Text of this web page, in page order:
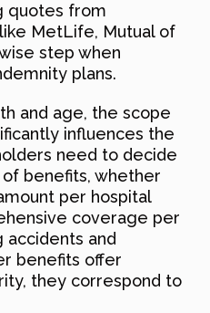
quotes from
MetLife, Mutual of
step when
plans.
and age, the scope
influences the
need to decide
benefits, whether
per hospital
coverage per
accidents and
benefits offer
they correspond to